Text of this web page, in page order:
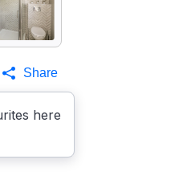
here
Share